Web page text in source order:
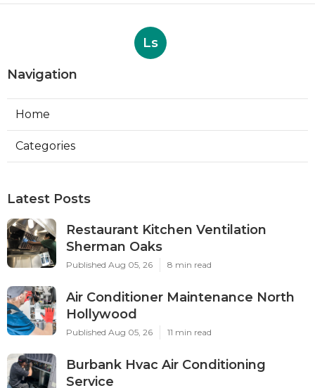
Ls
Navigation
Home
Categories
Latest Posts
Restaurant Kitchen Ventilation
Sherman Oaks
Published Aug 05, 26 8 min read
Air Conditioner Maintenance North
Hollywood
Published Aug 05, 26 11 min read
Burbank Hvac Air Conditioning
Service